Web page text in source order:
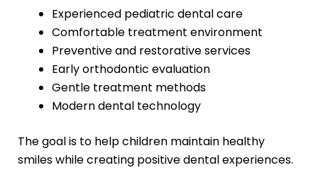
Experienced pediatric dental care
Comfortable treatment environment
Preventive and restorative services
Early orthodontic evaluation
Gentle treatment methods
Modern dental technology
The goal is to help children maintain healthy
smiles while creating positive dental experiences.